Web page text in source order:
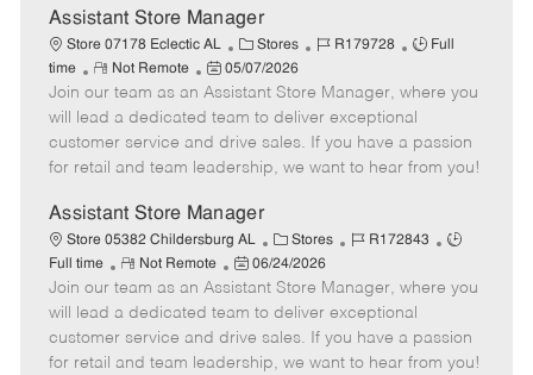
D
a
t
e
Assistant Store Manager
Store 07178 Eclectic AL
C
a
t
e
g
o
y
Stores
J
b
I
d
R179728
J
b
T
y
p
Full
time
R
e
m
o
t
Not Remote
P
o
s
t
e
D
a
t
e
05/07/2026
Join our team as an Assistant Store Manager, where you
will lead a dedicated team to deliver exceptional
customer service and drive sales. If you have a passion
for retail and team leadership, we want to hear from you!
Assistant Store Manager
Store 05382 Childersburg AL
C
a
e
g
o
Stores
J
b
I
d
R172843
J
b
y
p
Full time
R
e
m
o
t
Not Remote
P
o
s
t
e
06/24/2026
Join our team as an Assistant Store Manager, where you
will lead a dedicated team to deliver exceptional
customer service and drive sales. If you have a passion
for retail and team leadership, we want to hear from you!